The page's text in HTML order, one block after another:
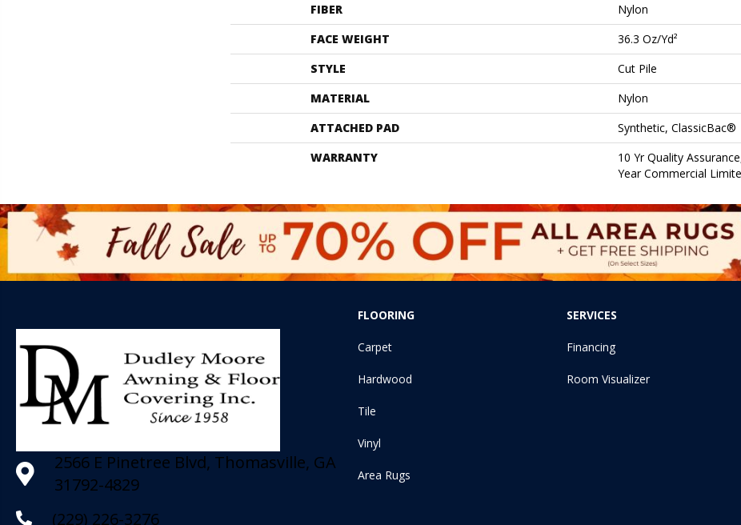
FIBER
Nylon
FACE WEIGHT
36.3 Oz/yd²
STYLE
Cut Pile
MATERIAL
Nylon
ATTACHED PAD
Synthetic, ClassicBac®
WARRANTY
10 Yr Quality
Year Commercial
2566 E Pinetree Blvd, Thomasville, GA
31792-4829
(229) 226-3276
FLOORING
Carpet
Hardwood
Tile
Vinyl
Area Rugs
SERVICES
Financing
Room Visualizer